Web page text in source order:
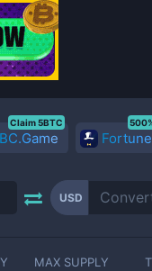
BC.Game
Claim 5BTC
USD
MAX SUPPLY